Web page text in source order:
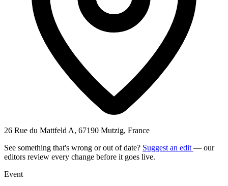
26 Rue du Mattfeld A, 67190 Mutzig, France
See something that's wrong or out of date? Suggest an edit — our
editors review every change before it goes live.
Event